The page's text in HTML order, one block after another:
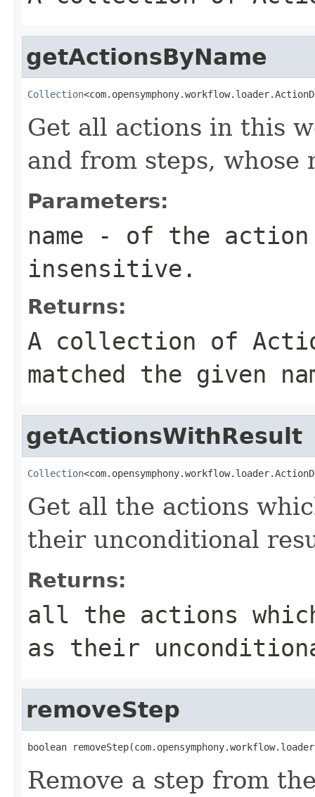
getActionsByName
Collection
Get all actions in this
and from steps, whose
Parameters:
name - of the action
insensitive.
Returns:
A collection of
matched the given
getActionsWithResult
Collection
Get all the actions
their unconditional
Returns:
all the actions
as their
removeStep
boolean
Remove a step from